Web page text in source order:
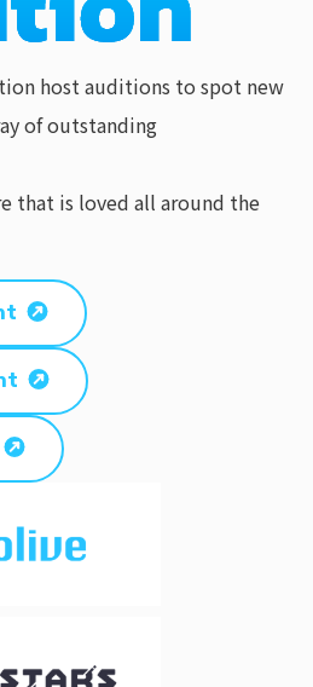
host auditions to spot new
of outstanding
that is loved all around the